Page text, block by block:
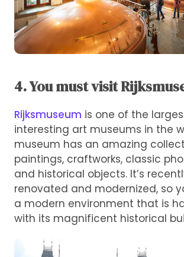
4. You must visit
Rijksmuseum is one of the
interesting art museums in the
museum has an amazing
paintings, craftworks, classic
and historical objects. It’s
renovated and modernized, so
a modern environment that is
with its magnificent historical